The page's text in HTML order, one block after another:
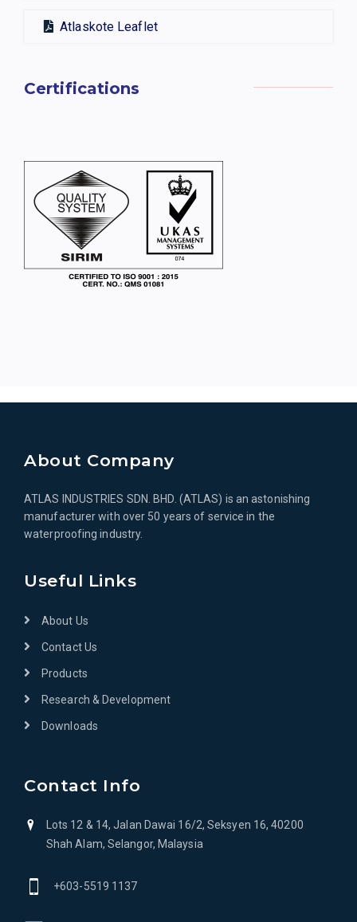
Atlaskote Leaflet
Certifications
About Company
ATLAS INDUSTRIES SDN. BHD. (ATLAS) is an astonishing
manufacturer with over 50 years of service in the
waterproofing industry.
Useful Links
About Us
Contact Us
Products
Research & Development
Downloads
Contact Info
Lots 12 & 14, Jalan Dawai 16/2, Seksyen 16, 40200
Shah Alam, Selangor, Malaysia
+603-5519 1137